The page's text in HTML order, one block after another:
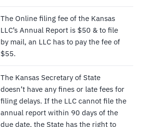
The Online filing fee of the Kansas
LLC’s Annual Report is $50 & to file
by mail, an LLC has to pay the fee of
$55.
The Kansas Secretary of State
doesn’t have any fines or late fees for
filing delays. If the LLC cannot file the
annual report within 90 days of the
due date, the State has the right to